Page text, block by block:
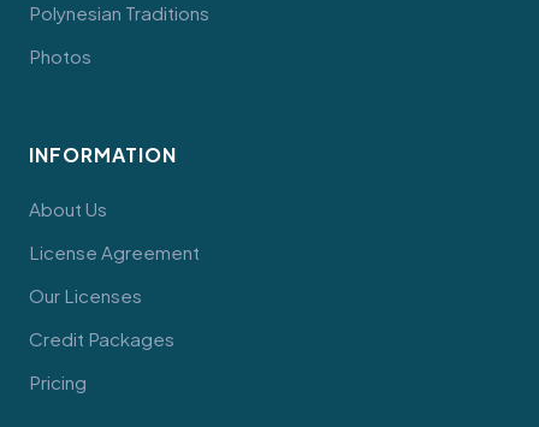
Polynesian Traditions
Photos
INFORMATION
About Us
License Agreement
Our Licenses
Credit Packages
Pricing